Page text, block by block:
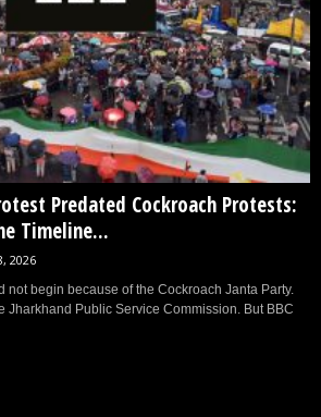
Predated Cockroach Protests:
Timeline...
2026
not begin because of the Cockroach Janta Party.
Jharkhand Public Service Commission. But BBC